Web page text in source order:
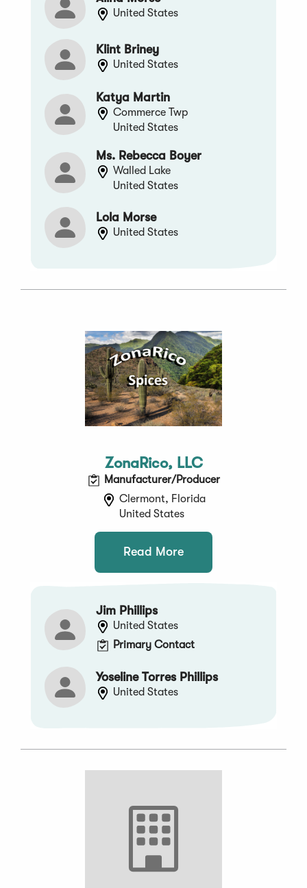
United States
Klint Briney
United States
Katya Martin
Commerce Twp
United States
Ms. Rebecca Boyer
Walled Lake
United States
Lola Morse
United States
ZonaRico, LLC
Manufacturer/Producer
Clermont, Florida
United States
Read More
Jim Phillips
United States
Primary Contact
Yoseline Torres Phillips
United States